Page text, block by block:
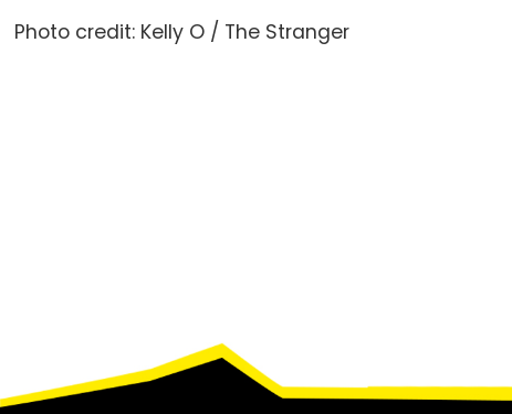
Photo credit: Kelly O / The Stranger